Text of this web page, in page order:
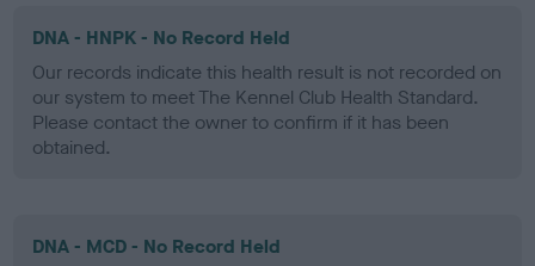
DNA - HNPK - No Record Held
Our records indicate this health result is not recorded on
our system to meet The Kennel Club Health Standard.
Please contact the owner to confirm if it has been
obtained.
DNA - MCD - No Record Held